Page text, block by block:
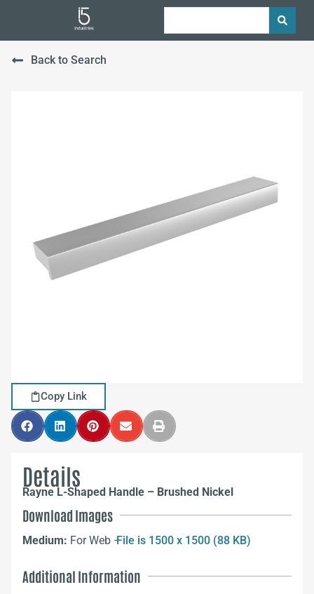
Back to Search
Copy Link
Details
Rayne L-Shaped Handle – Brushed Nickel
Download Images
Medium: For Web –File is 1500 x 1500 (88 KB)
Additional Information